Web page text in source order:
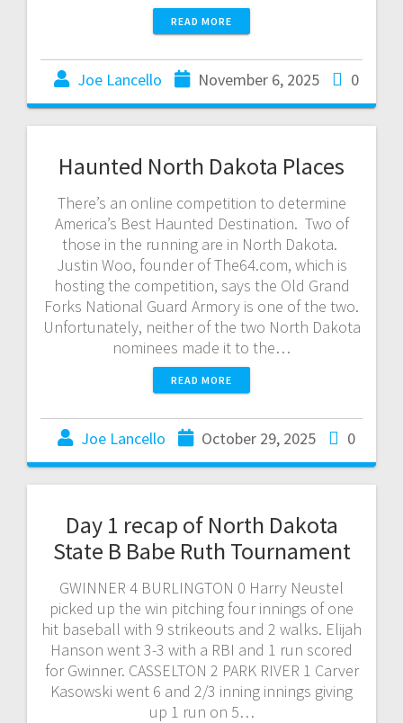
READ MORE
Joe Lancello November 6, 2025 0
Haunted North Dakota Places
There’s an online competition to determine
America’s Best Haunted Destination. Two of
those in the running are in North Dakota.
Justin Woo, founder of The64.com, which is
hosting the competition, says the Old Grand
Forks National Guard Armory is one of the two.
Unfortunately, neither of the two North Dakota
nominees made it to the…
READ MORE
Joe Lancello October 29, 2025 0
Day 1 recap of North Dakota
State B Babe Ruth Tournament
GWINNER 4 BURLINGTON 0 Harry Neustel
picked up the win pitching four innings of one
hit baseball with 9 strikeouts and 2 walks. Elijah
Hanson went 3-3 with a RBI and 1 run scored
for Gwinner. CASSELTON 2 PARK RIVER 1 Carver
Kasowski went 6 and 2/3 inning innings giving
up 1 run on 5…